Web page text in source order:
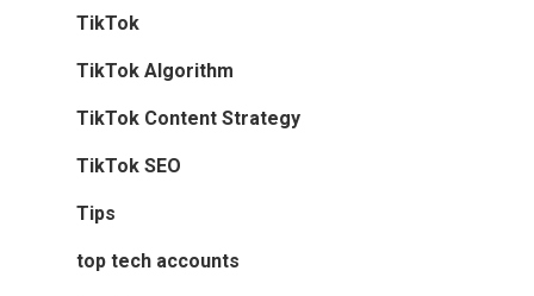
TikTok
TikTok Algorithm
TikTok Content Strategy
TikTok SEO
Tips
top tech accounts